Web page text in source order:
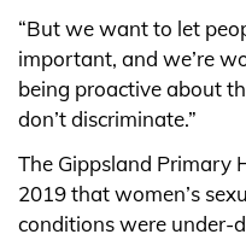
“But we want to let
important, and we’re
being proactive about
don’t discriminate.”
The Gippsland Primary
2019 that women’s
conditions were under-